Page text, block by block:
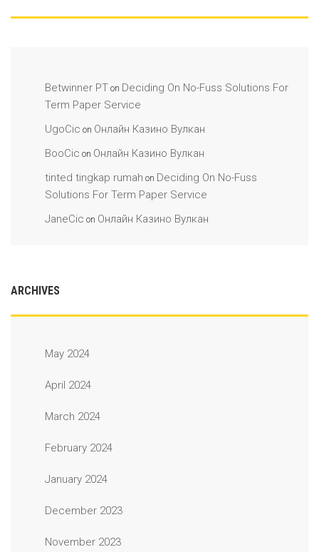
Betwinner PT on Deciding On No-Fuss Solutions For
Term Paper Service
UgoCic on Онлайн Казино Вулкан
BooCic on Онлайн Казино Вулкан
tinted tingkap rumah on Deciding On No-Fuss
Solutions For Term Paper Service
JaneCic on Онлайн Казино Вулкан
ARCHIVES
May 2024
April 2024
March 2024
February 2024
January 2024
December 2023
November 2023